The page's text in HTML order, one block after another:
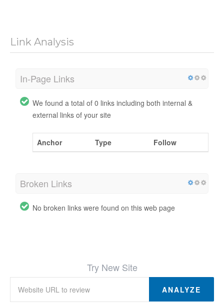
Link Analysis
In-Page Links
We found a total of 0 links including both internal &
external links of your site
Anchor Type Follow
Broken Links
No broken links were found on this web page
Try New Site
ANALYZE